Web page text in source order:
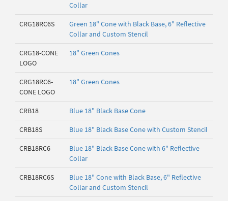
Collar
CRG18RC6S
Green 18" Cone with Black Base, 6" Reflective
Collar and Custom Stencil
CRG18-CONE
LOGO
18" Green Cones
CRG18RC6-
CONE LOGO
18" Green Cones
CRB18 Blue 18" Black Base Cone
CRB18S Blue 18" Black Base Cone with Custom Stencil
CRB18RC6
Blue 18" Black Base Cone with 6" Reflective
Collar
CRB18RC6S
Blue 18" Cone with Black Base, 6" Reflective
Collar and Custom Stencil